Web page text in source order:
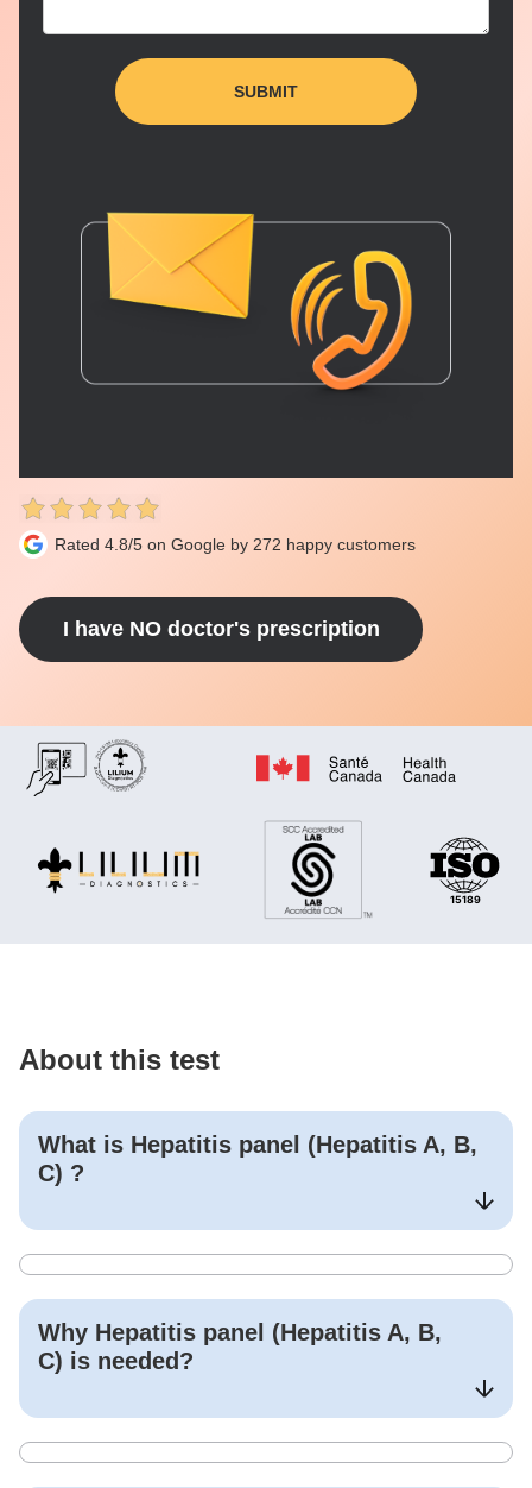
Rated 4.8/5 on Google by 272 happy customers
I have NO doctor's prescription
About this test
What is Hepatitis panel (Hepatitis A, B,
C) ?
Why Hepatitis panel (Hepatitis A, B,
C) is needed?